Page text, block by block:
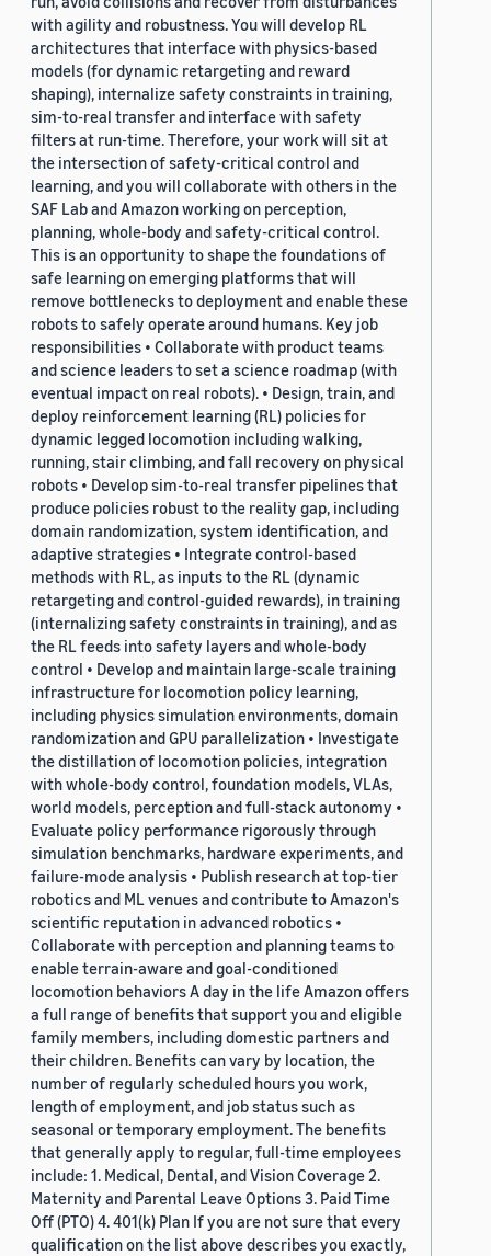
with agility and robustness. You will develop RL
architectures that interface with physics-based
models (for dynamic retargeting and reward
shaping), internalize safety constraints in training,
sim-to-real transfer and interface with safety
filters at run-time. Therefore, your work will sit at
the intersection of safety-critical control and
learning, and you will collaborate with others in the
SAF Lab and Amazon working on perception,
planning, whole-body and safety-critical control.
This is an opportunity to shape the foundations of
safe learning on emerging platforms that will
remove bottlenecks to deployment and enable these
robots to safely operate around humans. Key job
responsibilities • Collaborate with product teams
and science leaders to set a science roadmap (with
eventual impact on real robots). • Design, train, and
deploy reinforcement learning (RL) policies for
dynamic legged locomotion including walking,
running, stair climbing, and fall recovery on physical
robots • Develop sim-to-real transfer pipelines that
produce policies robust to the reality gap, including
domain randomization, system identification, and
adaptive strategies • Integrate control-based
methods with RL, as inputs to the RL (dynamic
retargeting and control-guided rewards), in training
(internalizing safety constraints in training), and as
the RL feeds into safety layers and whole-body
control • Develop and maintain large-scale training
infrastructure for locomotion policy learning,
including physics simulation environments, domain
randomization and GPU parallelization • Investigate
the distillation of locomotion policies, integration
with whole-body control, foundation models, VLAs,
world models, perception and full-stack autonomy •
Evaluate policy performance rigorously through
simulation benchmarks, hardware experiments, and
failure-mode analysis • Publish research at top-tier
robotics and ML venues and contribute to Amazon's
scientific reputation in advanced robotics •
Collaborate with perception and planning teams to
enable terrain-aware and goal-conditioned
locomotion behaviors A day in the life Amazon offers
a full range of benefits that support you and eligible
family members, including domestic partners and
their children. Benefits can vary by location, the
number of regularly scheduled hours you work,
length of employment, and job status such as
seasonal or temporary employment. The benefits
that generally apply to regular, full-time employees
include: 1. Medical, Dental, and Vision Coverage 2.
Maternity and Parental Leave Options 3. Paid Time
Off (PTO) 4. 401(k) Plan If you are not sure that every
qualification on the list above describes you exactly,